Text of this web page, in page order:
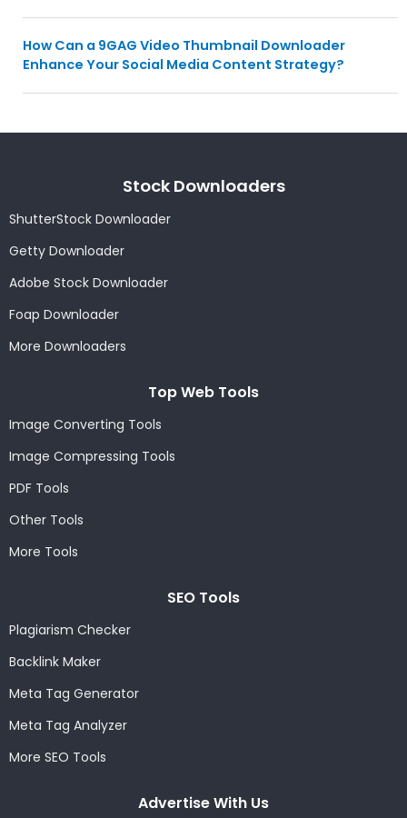
How Can a 9GAG Video Thumbnail Downloader
Enhance Your Social Media Content Strategy?
Stock Downloaders
ShutterStock Downloader
Getty Downloader
Adobe Stock Downloader
Foap Downloader
More Downloaders
Top Web Tools
Image Converting Tools
Image Compressing Tools
PDF Tools
Other Tools
More Tools
SEO Tools
Plagiarism Checker
Backlink Maker
Meta Tag Generator
Meta Tag Analyzer
More SEO Tools
Advertise With Us